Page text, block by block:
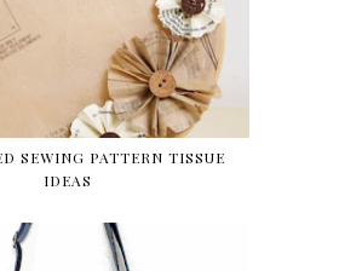
SEWING PATTERN TISSUE
IDEAS